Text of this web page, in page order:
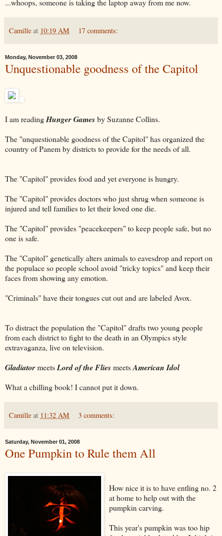
...whoops, someone is taking the laptop away from me now.
Camille at 10:19 AM 17 comments:
Monday, November 03, 2008
Unquestionable goodness of the Capitol
I am readingHunger Gamesby Suzanne Collins.
The "unquestionable goodness of the Capitol" has organized the
country of Panem by districts to provide for the needs of all.
The "Capitol" provides food and yet everyone is hungry.
The "Capitol" provides doctors who just shrug when someone is
injured and tell families to let their loved one die.
The "Capitol" provides "peacekeepers" to keep people safe, but no
one is safe.
The "Capitol" genetically alters animals to eavesdrop and report on
the populace so people school avoid "tricky topics" and keep their
faces from showing any emotion.
"Criminals" have their tongues cut out and are labeled Avox.
To distract the population the "Capitol" drafts two young people
from each district to fight to the death in an Olympics style
extravaganza, live on television.
GladiatormeetsLord of the FliesmeetsAmerican Idol
What a chilling book! I cannot put it down.
Camille at 11:32 AM 3 comments:
Saturday, November 01, 2008
One Pumpkin to Rule them All
How nice it is to have entling no. 2
at home to help out with the
pumpkin carving.
This year's pumpkin was too hip